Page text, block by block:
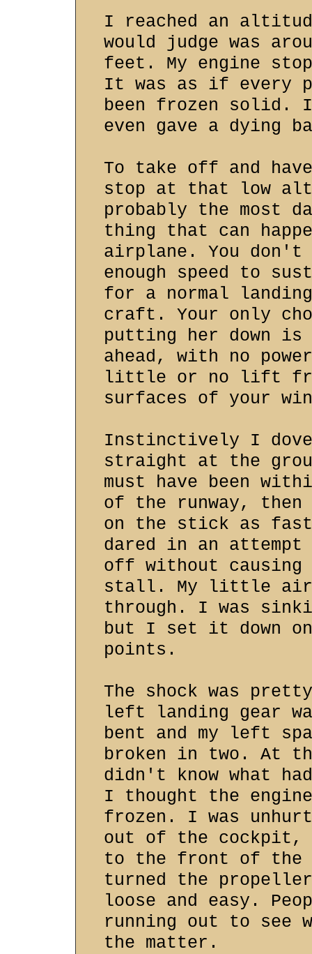
I reached an
would judge was
feet. My engine
It was as if every
been frozen solid.
even gave a dying
To take off and
stop at that low
probably the most
thing that can
airplane. You don't
enough speed to
for a normal
craft. Your only
putting her down
ahead, with no
little or no lift
surfaces of your
Instinctively I
straight at the
must have been
of the runway, then
on the stick as
dared in an
off without causing
stall. My little
through. I was
but I set it down
points.
The shock was
left landing gear
bent and my left
broken in two. At
didn't know what
I thought the
frozen. I was
out of the cockpit,
to the front of the
turned the
loose and easy.
running out to see
the matter.